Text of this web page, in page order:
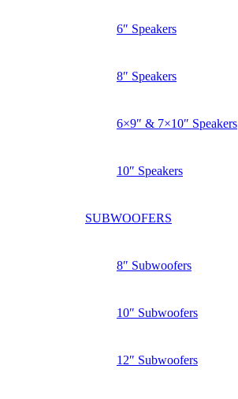
6″ Speakers
8″ Speakers
6×9″ & 7×10″ Speakers
10″ Speakers
SUBWOOFERS
8″ Subwoofers
10″ Subwoofers
12″ Subwoofers